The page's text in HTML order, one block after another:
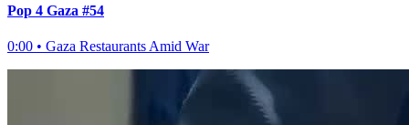
Pop 4 Gaza #54
0:00 • Gaza Restaurants Amid War